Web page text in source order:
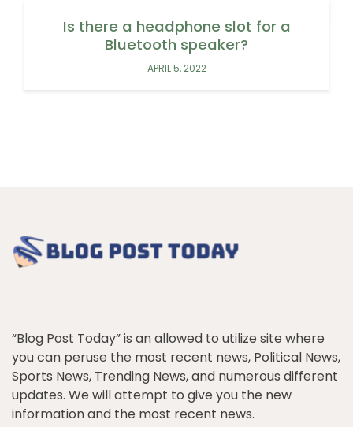
Is there a headphone slot for a
Bluetooth speaker?
APRIL 5, 2022
“Blog Post Today” is an allowed to utilize site where
you can peruse the most recent news, Political News,
Sports News, Trending News, and numerous different
updates. We will attempt to give you the new
information and the most recent news.